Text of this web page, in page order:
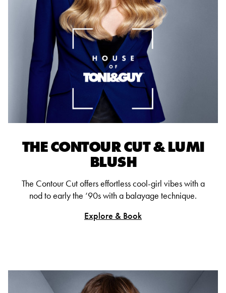
THE CONTOUR CUT & LUMI
BLUSH
The Contour Cut offers effortless cool-girl vibes with a
nod to early the ‘90s with a balayage technique.
Explore & Book